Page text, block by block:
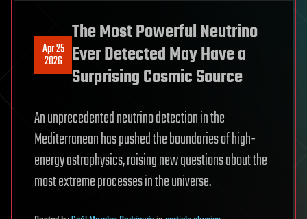
Apr 25
2026
The Most Powerful Neutrino
Ever Detected May Have a
Surprising Cosmic Source
An unprecedented neutrino detection in the
Mediterranean has pushed the boundaries of high-
energy astrophysics, raising new questions about the
most extreme processes in the universe.